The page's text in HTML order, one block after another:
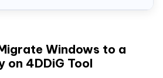
Windows to a
on 4DDiG Tool